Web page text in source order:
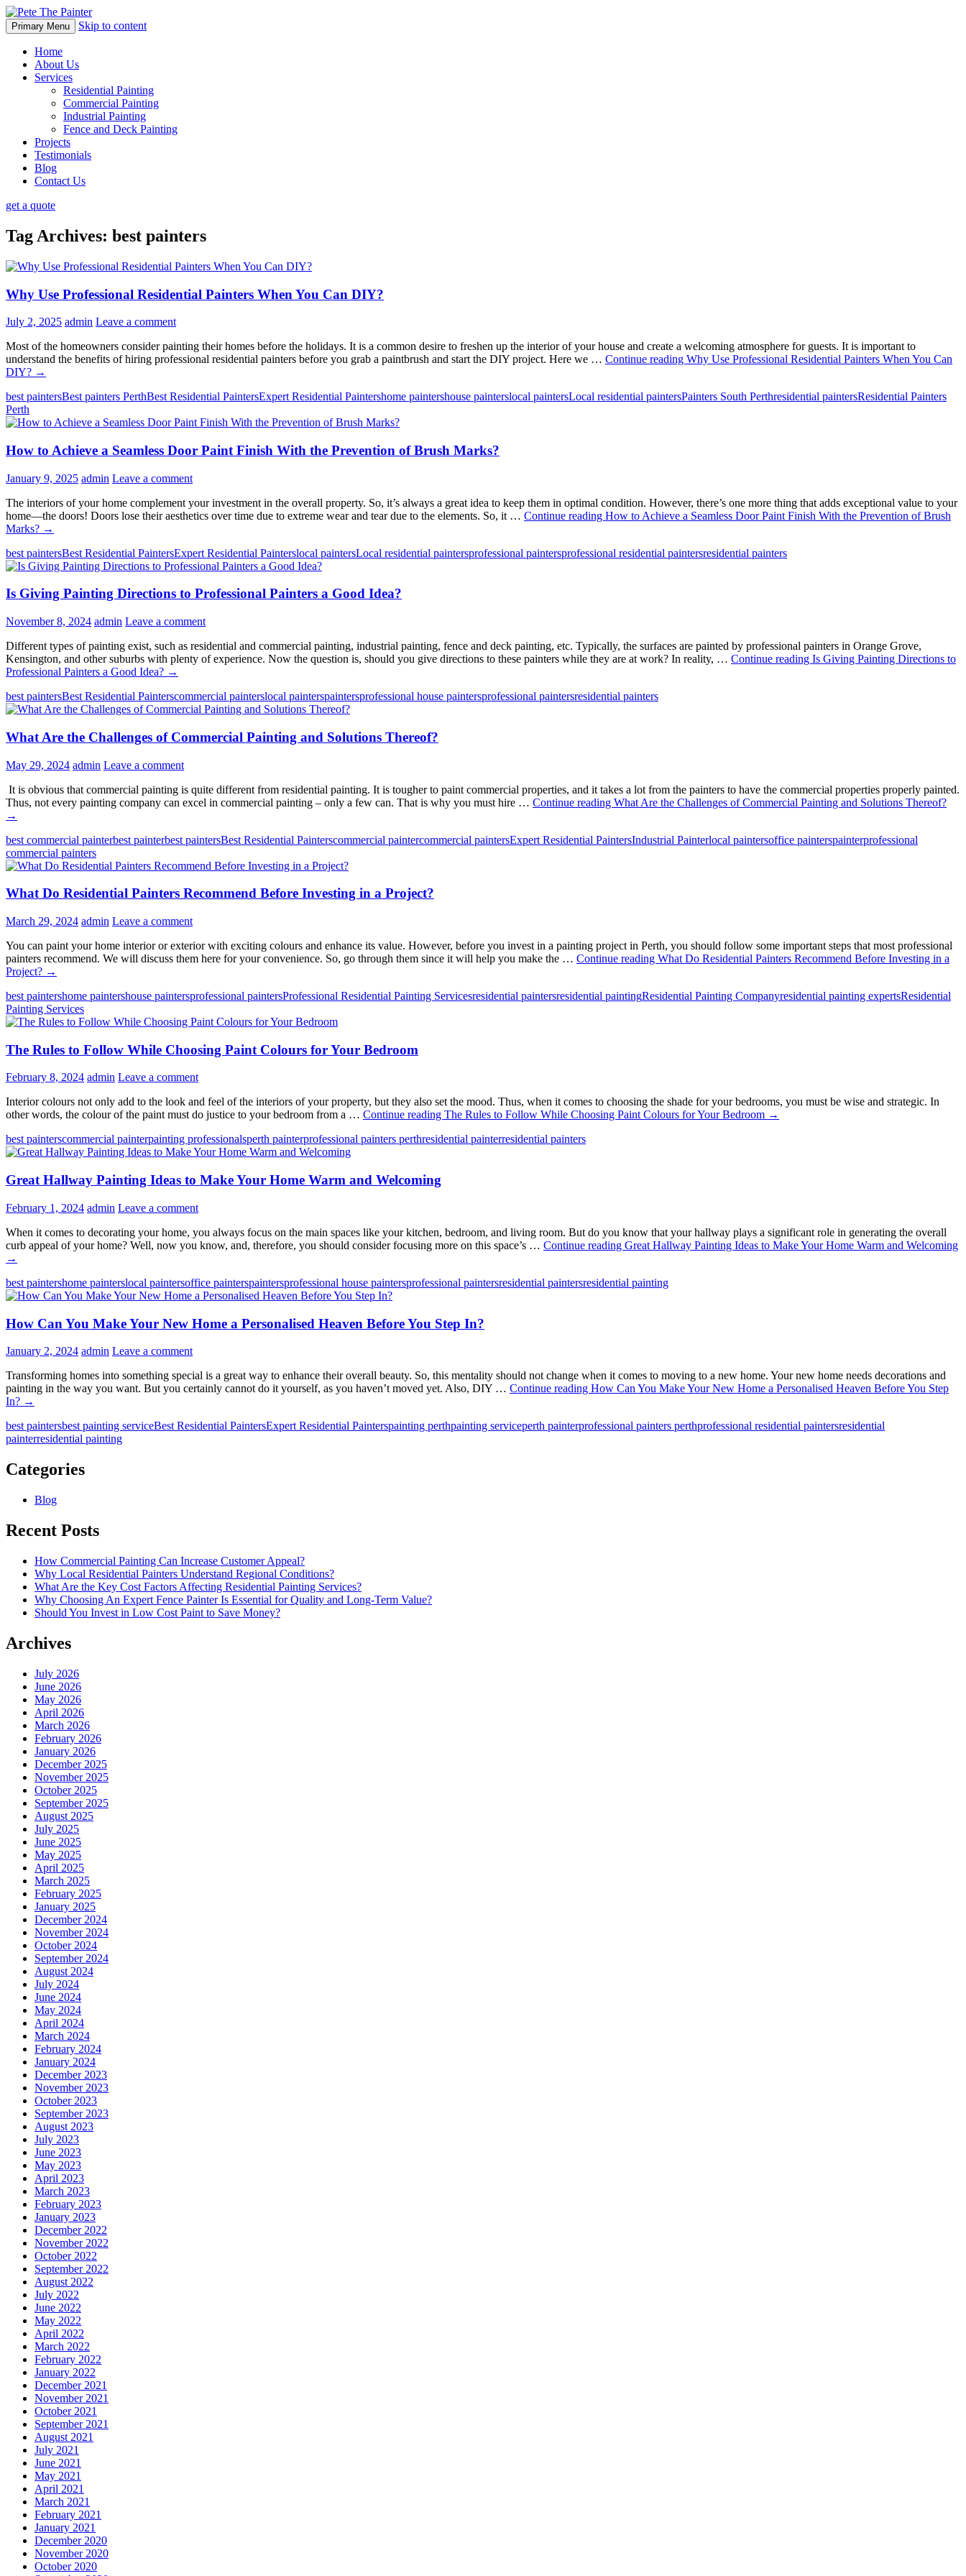
Primary Menu Skip to content
Home
About Us
Services
Residential Painting
Commercial Painting
Industrial Painting
Fence and Deck Painting
Projects
Testimonials
Blog
Contact Us
get a quote
Tag Archives: best painters
Why Use Professional Residential Painters When You Can DIY?
July 2, 2025 admin Leave a comment
Most of the homeowners consider painting their homes before the holidays. It is a common desire to freshen up the interior of your house and create a welcoming atmosphere for guests. It is important to
understand the benefits of hiring professional residential painters before you grab a paintbrush and start the DIY project. Here we … Continue reading Why Use Professional Residential Painters When You Can
DIY? →
best paintersBest painters PerthBest Residential PaintersExpert Residential Paintershome paintershouse painterslocal paintersLocal residential paintersPainters South Perthresidential paintersResidential Painters
Perth
How to Achieve a Seamless Door Paint Finish With the Prevention of Brush Marks?
January 9, 2025 admin Leave a comment
The interiors of your home complement your investment in the overall property. So, it’s always a great idea to keep them in optimal condition. However, there’s one more thing that adds exceptional value to your
home—the doors! Doors lose their aesthetics over time due to extreme wear and tear due to the elements. So, it … Continue reading How to Achieve a Seamless Door Paint Finish With the Prevention of Brush
Marks? →
best paintersBest Residential PaintersExpert Residential Painterslocal paintersLocal residential paintersprofessional paintersprofessional residential paintersresidential painters
Is Giving Painting Directions to Professional Painters a Good Idea?
November 8, 2024 admin Leave a comment
Different types of painting exist, such as residential and commercial painting, industrial painting, fence and deck painting, etc. Typically, the surfaces are painted by professional painters in Orange Grove,
Kensington, and other suburbs with plenty of experience. Now the question is, should you give directions to these painters while they are at work? In reality, … Continue reading Is Giving Painting Directions to
Professional Painters a Good Idea? →
best paintersBest Residential Painterscommercial painterslocal painterspaintersprofessional house paintersprofessional paintersresidential painters
What Are the Challenges of Commercial Painting and Solutions Thereof?
May 29, 2024 admin Leave a comment
It is obvious that commercial painting is quite different from residential painting. It is tougher to paint commercial properties, and it takes a lot from the painters to have the commercial properties properly painted.
Thus, not every painting company can excel in commercial painting – only a few can. That is why you must hire … Continue reading What Are the Challenges of Commercial Painting and Solutions Thereof?
→
best commercial painterbest painterbest paintersBest Residential Painterscommercial paintercommercial paintersExpert Residential PaintersIndustrial Painterlocal paintersoffice painterspainterprofessional
commercial painters
What Do Residential Painters Recommend Before Investing in a Project?
March 29, 2024 admin Leave a comment
You can paint your home interior or exterior with exciting colours and enhance its value. However, before you invest in a painting project in Perth, you should follow some important steps that most professional
painters recommend. We will discuss them here for your convenience. So, go through them since it will help you make the … Continue reading What Do Residential Painters Recommend Before Investing in a
Project? →
best paintershome paintershouse paintersprofessional paintersProfessional Residential Painting Servicesresidential paintersresidential paintingResidential Painting Companyresidential painting expertsResidential
Painting Services
The Rules to Follow While Choosing Paint Colours for Your Bedroom
February 8, 2024 admin Leave a comment
Interior colours not only add to the look and feel of the interiors of your property, but they also set the mood. Thus, when it comes to choosing the shade for your bedrooms, you must be wise and strategic. In
other words, the colour of the paint must do justice to your bedroom from a … Continue reading The Rules to Follow While Choosing Paint Colours for Your Bedroom →
best painterscommercial painterpainting professionalsperth painterprofessional painters perthresidential painterresidential painters
Great Hallway Painting Ideas to Make Your Home Warm and Welcoming
February 1, 2024 admin Leave a comment
When it comes to decorating your home, you always focus on the main spaces like your kitchen, bedroom, and living room. But do you know that your hallway plays a significant role in generating the overall
curb appeal of your home? Well, now you know, and, therefore, you should consider focusing more on this space’s … Continue reading Great Hallway Painting Ideas to Make Your Home Warm and Welcoming
→
best paintershome painterslocal paintersoffice painterspaintersprofessional house paintersprofessional paintersresidential paintersresidential painting
How Can You Make Your New Home a Personalised Heaven Before You Step In?
January 2, 2024 admin Leave a comment
Transforming homes into something special is a great way to enhance their overall beauty. So, this mentality should not change when it comes to moving to a new home. Your new home needs decorations and
painting in the way you want. But you certainly cannot do it yourself, as you haven’t moved yet. Also, DIY … Continue reading How Can You Make Your New Home a Personalised Heaven Before You Step
In? →
best paintersbest painting serviceBest Residential PaintersExpert Residential Painterspainting perthpainting serviceperth painterprofessional painters perthprofessional residential paintersresidential
painterresidential painting
Categories
Blog
Recent Posts
How Commercial Painting Can Increase Customer Appeal?
Why Local Residential Painters Understand Regional Conditions?
What Are the Key Cost Factors Affecting Residential Painting Services?
Why Choosing An Expert Fence Painter Is Essential for Quality and Long-Term Value?
Should You Invest in Low Cost Paint to Save Money?
Archives
July 2026
June 2026
May 2026
April 2026
March 2026
February 2026
January 2026
December 2025
November 2025
October 2025
September 2025
August 2025
July 2025
June 2025
May 2025
April 2025
March 2025
February 2025
January 2025
December 2024
November 2024
October 2024
September 2024
August 2024
July 2024
June 2024
May 2024
April 2024
March 2024
February 2024
January 2024
December 2023
November 2023
October 2023
September 2023
August 2023
July 2023
June 2023
May 2023
April 2023
March 2023
February 2023
January 2023
December 2022
November 2022
October 2022
September 2022
August 2022
July 2022
June 2022
May 2022
April 2022
March 2022
February 2022
January 2022
December 2021
November 2021
October 2021
September 2021
August 2021
July 2021
June 2021
May 2021
April 2021
March 2021
February 2021
January 2021
December 2020
November 2020
October 2020